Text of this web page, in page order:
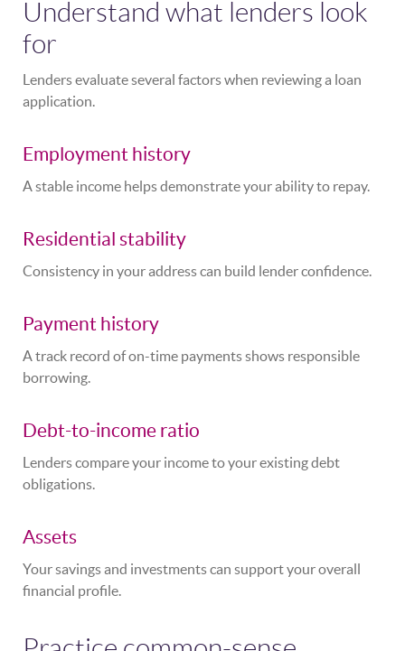
Understand what lenders look
for
Lenders evaluate several factors when reviewing a loan
application.
Employment history
A stable income helps demonstrate your ability to repay.
Residential stability
Consistency in your address can build lender confidence.
Payment history
A track record of on-time payments shows responsible
borrowing.
Debt-to-income ratio
Lenders compare your income to your existing debt
obligations.
Assets
Your savings and investments can support your overall
financial profile.